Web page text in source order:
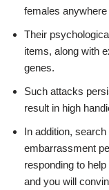
females
Their
items, along with
genes.
Such attacks
result in high
In addition,
embarrassment
responding to
and you will